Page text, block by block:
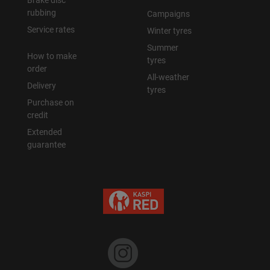
rubbing
Service rates
How to make
order
Delivery
Purchase on
credit
Extended
guarantee
Campaigns
Winter tyres
Summer
tyres
All-weather
tyres
Уральск
Усть-Каменогорск
Шымкент
Экибастуз
Бишкек